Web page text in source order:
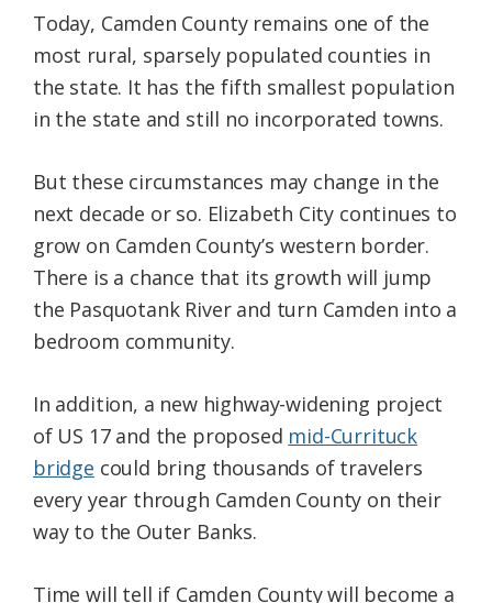
Today, Camden County remains one of the
most rural, sparsely populated counties in
the state. It has the fifth smallest population
in the state and still no incorporated towns.
But these circumstances may change in the
next decade or so. Elizabeth City continues to
grow on Camden County’s western border.
There is a chance that its growth will jump
the Pasquotank River and turn Camden into a
bedroom community.
In addition, a new highway-widening project
of US 17 and the proposed mid-Currituck
bridge could bring thousands of travelers
every year through Camden County on their
way to the Outer Banks.
Time will tell if Camden County will become a